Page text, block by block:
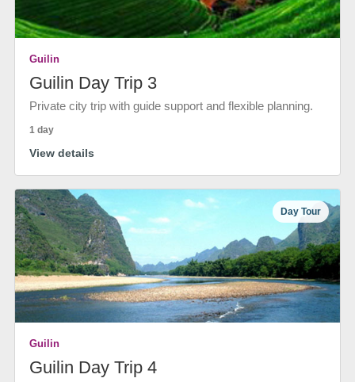
Guilin
Guilin Day Trip 3
Private city trip with guide support and flexible planning.
1 day
View details
Day Tour
Guilin
Guilin Day Trip 4